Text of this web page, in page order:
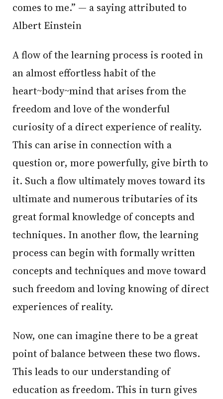
comes to me.” — a saying attributed to
Albert Einstein
A flow of the learning process is rooted in
an almost effortless habit of the
heart~body~mind that arises from the
freedom and love of the wonderful
curiosity of a direct experience of reality.
This can arise in connection with a
question or, more powerfully, give birth to
it. Such a flow ultimately moves toward its
ultimate and numerous tributaries of its
great formal knowledge of concepts and
techniques. In another flow, the learning
process can begin with formally written
concepts and techniques and move toward
such freedom and loving knowing of direct
experiences of reality.
Now, one can imagine there to be a great
point of balance between these two flows.
This leads to our understanding of
education as freedom. This in turn gives